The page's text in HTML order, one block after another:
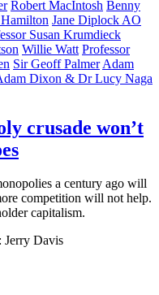
Robert MacIntosh Benny
Jane Diplock AO
Susan Krumdieck
Willie Watt Professor
Sir Geoff Palmer Adam
Dixon & Dr Lucy Naga
crusade won’t
a century ago will
competition will not help.
capitalism.
Jerry Davis